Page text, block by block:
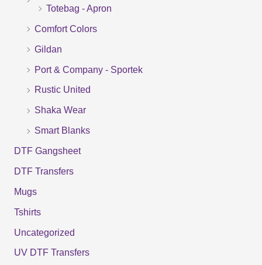
Totebag - Apron
Comfort Colors
Gildan
Port & Company - Sportek
Rustic United
Shaka Wear
Smart Blanks
DTF Gangsheet
DTF Transfers
Mugs
Tshirts
Uncategorized
UV DTF Transfers